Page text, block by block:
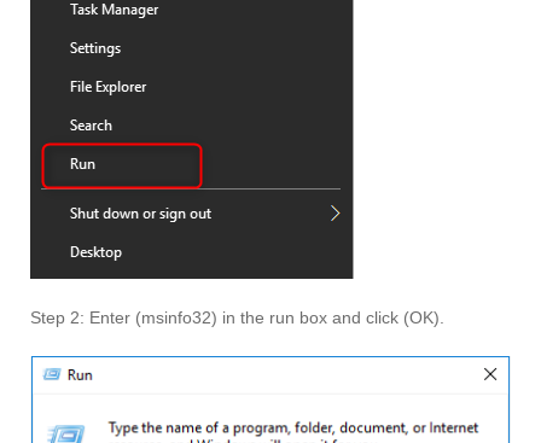
Step 2: Enter (msinfo32) in the run box and click (OK).